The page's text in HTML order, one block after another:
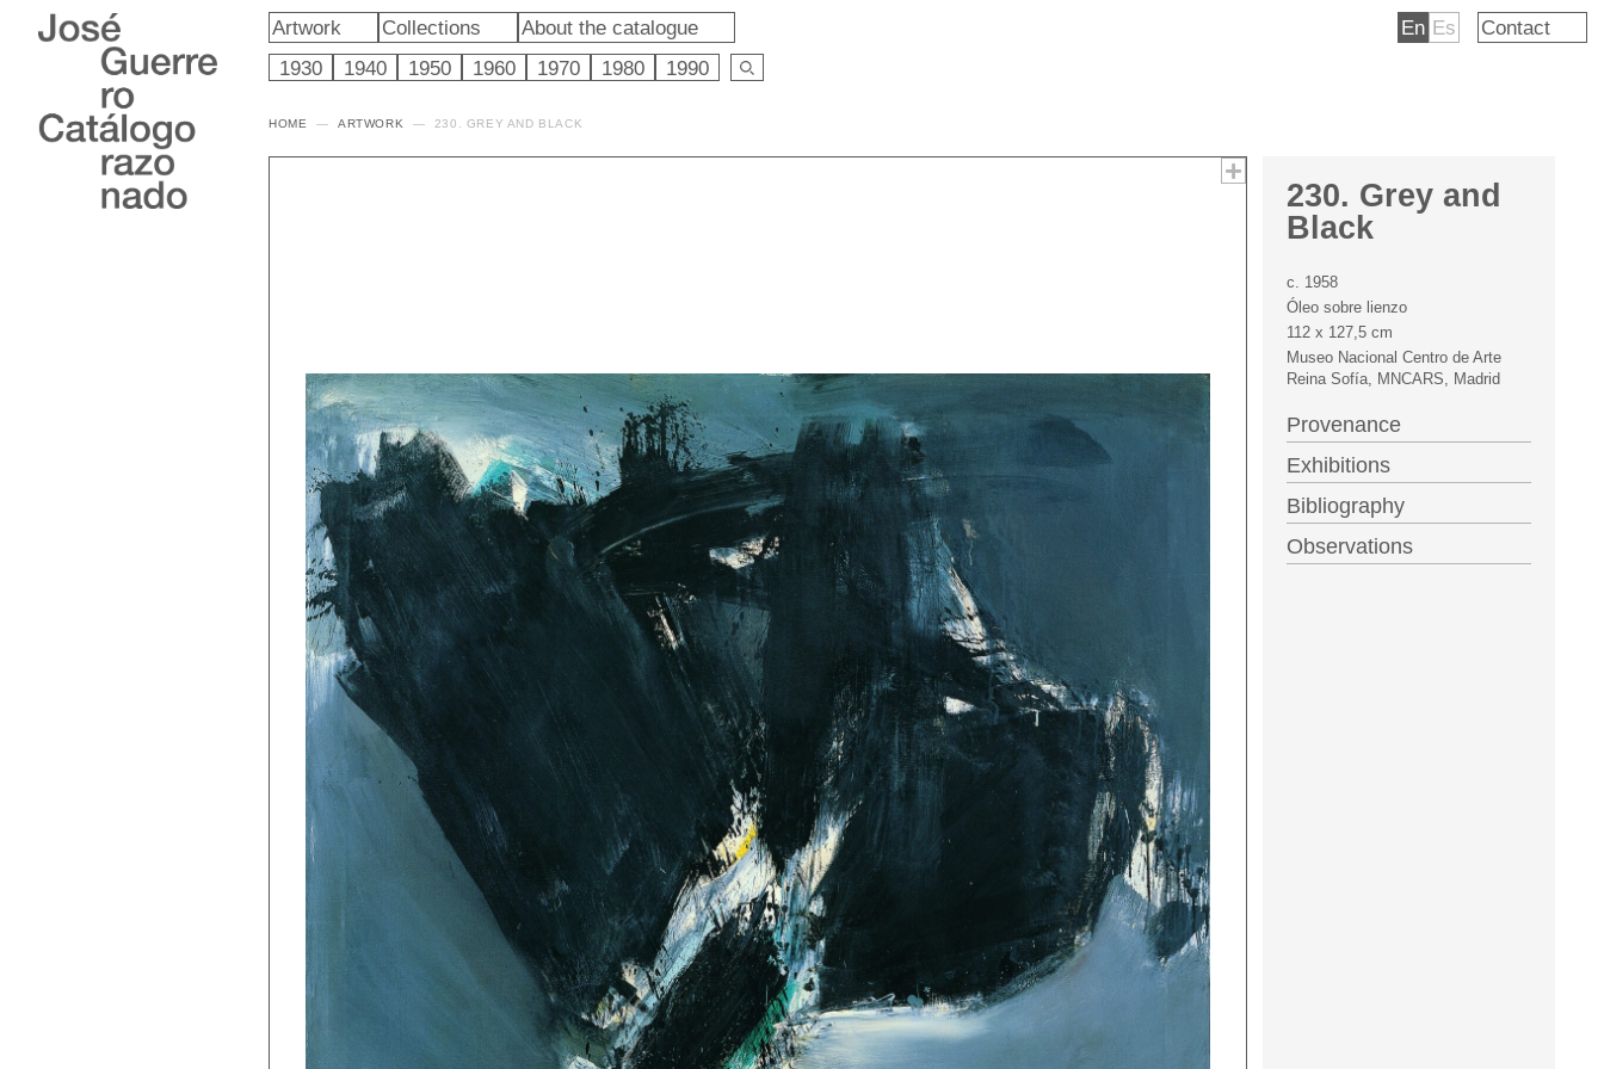
Artwork Collections
About the catalogue
1930
1940 1950 1960 1970 1980 1990
En Es Contact
HOME ARTWORK 230. GREY AND BLACK
230. Grey and
Black
c. 1958
Óleo sobre lienzo
112 x 127,5 cm
Museo Nacional Centro de Arte
Reina Sofía, MNCARS, Madrid
Provenance
Exhibitions
Bibliography
Observations